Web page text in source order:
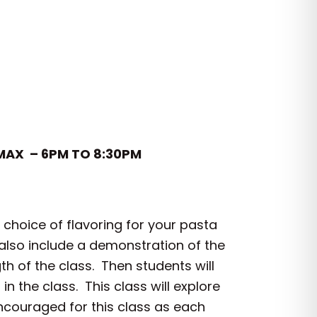
– 6PM TO 8:30PM
of flavoring for your pasta
include a demonstration of the
of the class. Then students will
the class. This class will explore
for this class as each